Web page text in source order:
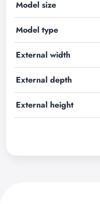
Model size
Model type
External width
External depth
External height